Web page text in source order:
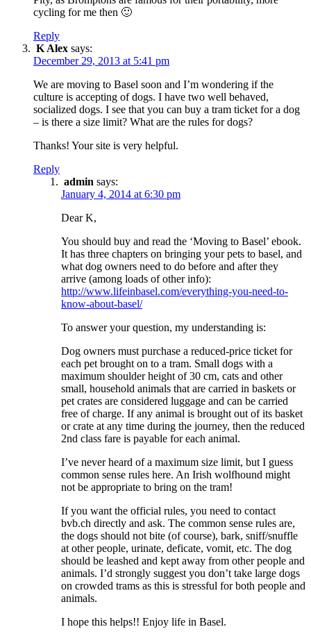
cycling for me then 🙂
Reply
K Alex says:
December 29, 2013 at 5:41 pm
We are moving to Basel soon and I’m wondering if the
culture is accepting of dogs. I have two well behaved,
socialized dogs. I see that you can buy a tram ticket for a dog
– is there a size limit? What are the rules for dogs?
Thanks! Your site is very helpful.
Reply
admin says:
January 4, 2014 at 6:30 pm
Dear K,
You should buy and read the ‘Moving to Basel’ ebook.
It has three chapters on bringing your pets to basel, and
what dog owners need to do before and after they
arrive (among loads of other info):
http://www.lifeinbasel.com/everything-you-need-to-
know-about-basel/
To answer your question, my understanding is:
Dog owners must purchase a reduced-price ticket for
each pet brought on to a tram. Small dogs with a
maximum shoulder height of 30 cm, cats and other
small, household animals that are carried in baskets or
pet crates are considered luggage and can be carried
free of charge. If any animal is brought out of its basket
or crate at any time during the journey, then the reduced
2nd class fare is payable for each animal.
I’ve never heard of a maximum size limit, but I guess
common sense rules here. An Irish wolfhound might
not be appropriate to bring on the tram!
If you want the official rules, you need to contact
bvb.ch directly and ask. The common sense rules are,
the dogs should not bite (of course), bark, sniff/snuffle
at other people, urinate, deficate, vomit, etc. The dog
should be leashed and kept away from other people and
animals. I’d strongly suggest you don’t take large dogs
on crowded trams as this is stressful for both people and
animals.
I hope this helps!! Enjoy life in Basel.